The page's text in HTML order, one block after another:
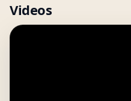
Videos